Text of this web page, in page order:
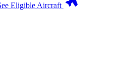
Eligible Aircraft